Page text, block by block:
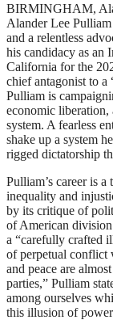
BIRMINGHAM,
Alander Lee
and a relentless
his candidacy as an
California for the
chief antagonist to a
Pulliam is
economic
system. A fearless
shake up a system
rigged dictatorship
Pulliam’s career is
inequality and
by its critique of
of American
a “carefully crafted
of perpetual conflict
and peace are
parties,” Pulliam
among ourselves
this illusion of